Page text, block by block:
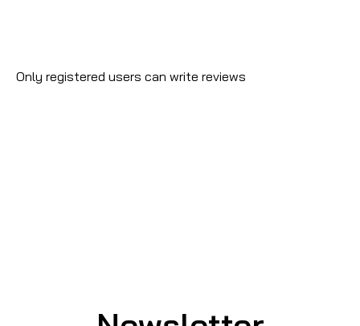
Only registered users can write reviews